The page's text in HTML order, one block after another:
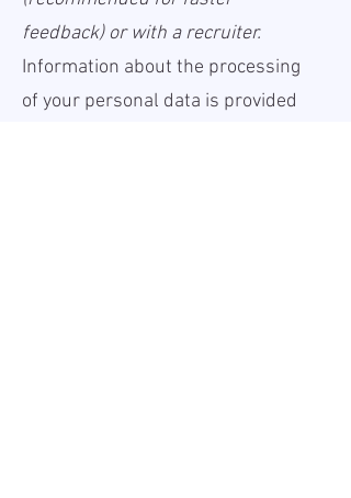
feedback) or with a recruiter.
Information about the processing
of your personal data is provided